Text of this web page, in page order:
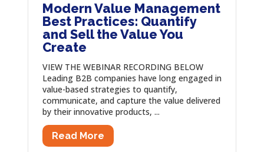
Modern Value Management
Best Practices: Quantify
and Sell the Value You
Create
VIEW THE WEBINAR RECORDING BELOW
Leading B2B companies have long engaged in
value-based strategies to quantify,
communicate, and capture the value delivered
by their innovative products, ...
Read More